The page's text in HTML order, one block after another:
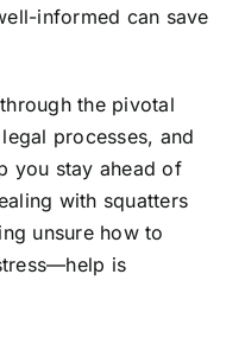
informed can save
the pivotal
processes, and
you stay ahead of
with squatters
unsure how to
is